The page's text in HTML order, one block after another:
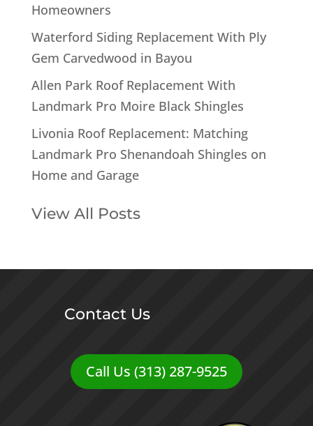
Homeowners
Waterford Siding Replacement With Ply
Gem Carvedwood in Bayou
Allen Park Roof Replacement With
Landmark Pro Moire Black Shingles
Livonia Roof Replacement: Matching
Landmark Pro Shenandoah Shingles on
Home and Garage
View All Posts
Contact Us
Call Us (313) 287-9525